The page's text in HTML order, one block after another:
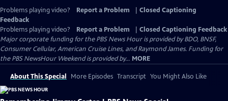
Problems playing video? Report a Problem
Closed Captioning
Feedback
Problems playing video?
Report a Problem
Closed Captioning Feedback
Major corporate funding for the PBS News Hour is provided by BDO, BNSF,
Consumer Cellular, American Cruise Lines, and Raymond James. Funding for
the PBS NewsHour Weekend is provided by... MORE
About This Special More Episodes Transcript You Might Also Like